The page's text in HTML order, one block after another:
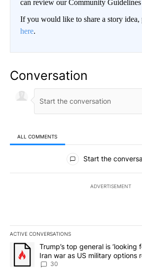
can review our Community
If you would like to share a story idea,
here.
Conversation
ALL COMMENTS
All Comments
Start the
ADVERTISEMENT
ACTIVE CONVERSATIONS
The following is a list of the most
A trending article titled "Trump’s top
Trump’s top general is ‘looking
Iran war as US military options
sources say
30